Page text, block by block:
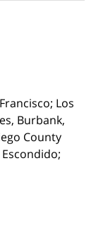
Los
Burbank,
County